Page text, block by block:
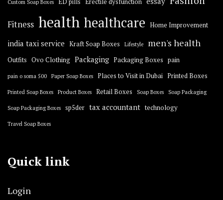
Custom Soap Boxes
Fitness health healthcare Home Improvement
india taxi service Kraft Soap Boxes Lifestyle men's health
Outfits Ovo Clothing Packaging Packaging Boxes pain
pain o soma 500 Paper Soap Boxes Places to Visit in Dubai Printed Boxes
Printed Soap Boxes Product Boxes Retail Boxes Soap Boxes Soap Packaging
Soap Packaging Boxes sp5der tax accountant technology
Travel Soap Boxes
Quick link
Login